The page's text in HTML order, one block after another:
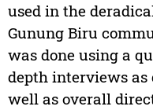
used in the
Gunung Biru
was done using a
depth interviews as
well as overall